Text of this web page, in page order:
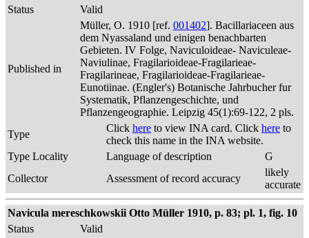
Status
Valid
Published in
Müller, O. 1910 [ref. 001402]. Bacillariaceen aus
dem Nyassaland und einigen benachbarten
Gebieten. IV Folge, Naviculoideae- Naviculeae-
Naviulinae, Fragilarioideae-Fragilarieae-
Fragilarineae, Fragilarioideae-Fragilarieae-
Eunotiinae. (Engler's) Botanische Jahrbucher fur
Systematik, Pflanzengeschichte, und
Pflanzengeographie. Leipzig 45(1):69-122, 2 pls.
Type
Click here to view INA card. Click here to
check this name in the INA website.
Type Locality
Language of description
G
Collector
Assessment of record accuracy
likely
accurate
Navicula mereschkowskii Otto Müller 1910, p. 83; pl. 1, fig. 10
Status
Valid